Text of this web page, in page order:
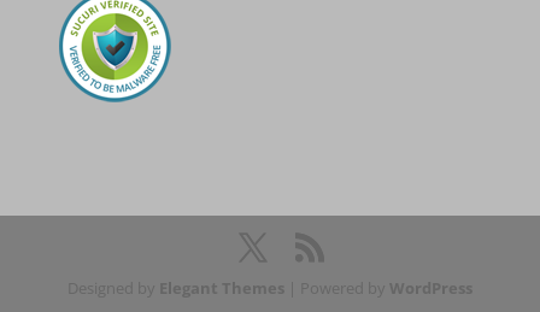
Designed by Elegant Themes | Powered by WordPress